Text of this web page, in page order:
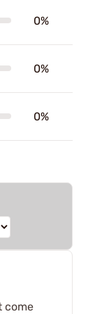
0%
0%
0%
come